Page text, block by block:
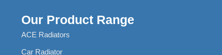
Our Product Range
ACE Radiators
Car Radiator